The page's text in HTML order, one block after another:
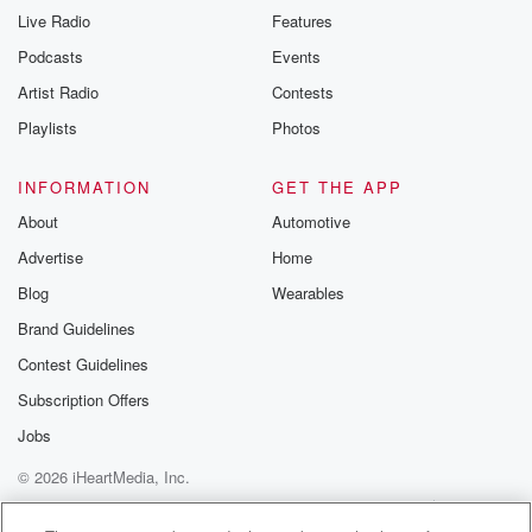
Live Radio
Podcasts
Artist Radio
Playlists
Features
Events
Contests
Photos
INFORMATION
About
Advertise
Blog
Brand Guidelines
Contest Guidelines
Subscription Offers
Jobs
GET THE APP
Automotive
Home
Wearables
© 2026 iHeartMedia, Inc.
Help
Privacy Policy
Your Privacy Choices